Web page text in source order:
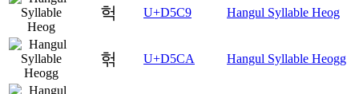
헉 U+D5C9 Hangul Syllable Heog
헊 U+D5CA Hangul Syllable Heogg